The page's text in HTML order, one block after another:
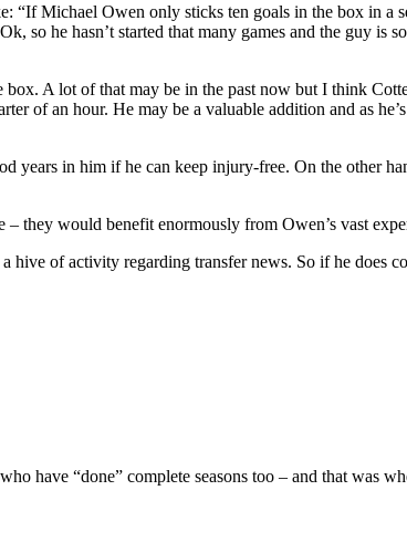
Michael Owen only sticks ten goals in the box in a
he hasn’t started that many games and the guy is
A lot of that may be in the past now but I think
of an hour. He may be a valuable addition and as
years in him if he can keep injury-free. On the other
they would benefit enormously from Owen’s vast
hive of activity regarding transfer news. So if he does
have “done” complete seasons too – and that was